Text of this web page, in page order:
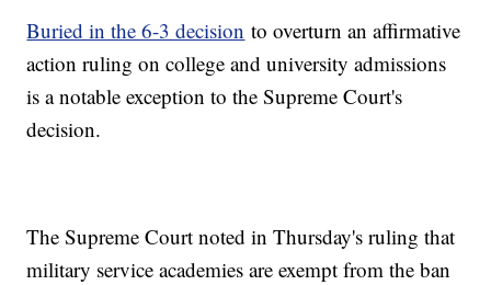
Buried in the 6-3 decision to overturn an affirmative
action ruling on college and university admissions
is a notable exception to the Supreme Court's
decision.
The Supreme Court noted in Thursday's ruling that
military service academies are exempt from the ban